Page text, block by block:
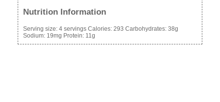
Nutrition Information
Serving size: 4 servingsCalories: 293 Carbohydrates: 38g
Sodium: 19mg Protein: 11g